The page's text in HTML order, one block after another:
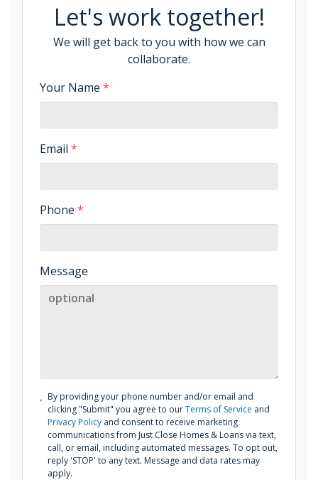
Let's work together!
We will get back to you with how we can
collaborate.
Your Name *
Email *
Phone *
Message
By providing your phone number and/or email and
clicking "Submit" you agree to ourTerms of Service and
Privacy Policy and consent to receive marketing
communications from Just Close Homes & Loans via text,
call, or email, including automated messages. To opt out,
reply 'STOP' to any text. Message and data rates may
apply.